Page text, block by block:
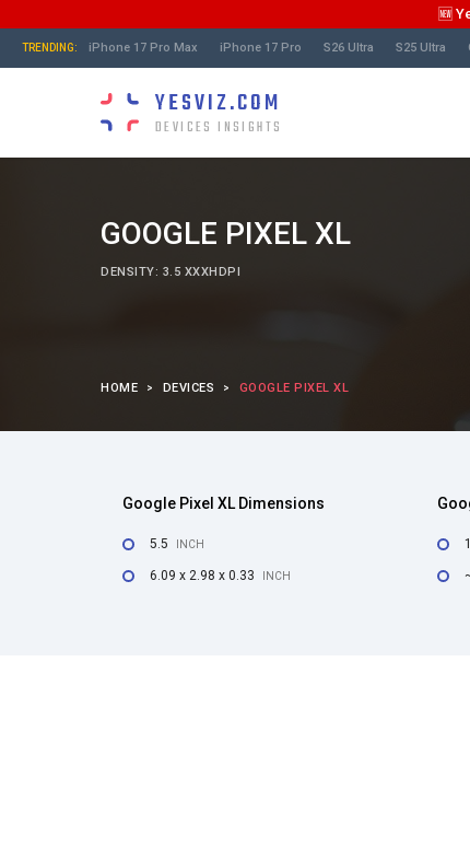
🆕
TRENDING: iPhone 17 Pro Max iPhone 17 Pro S26 Ultra S25 Ultra
YESVIZ.COM
DEVICES INSIGHTS
GOOGLE PIXEL XL
DENSITY: 3.5 XXXHDPI
HOME DEVICES GOOGLE PIXEL XL
Google Pixel XL Dimensions
5.5 INCH
6.09 x 2.98 x 0.33 INCH